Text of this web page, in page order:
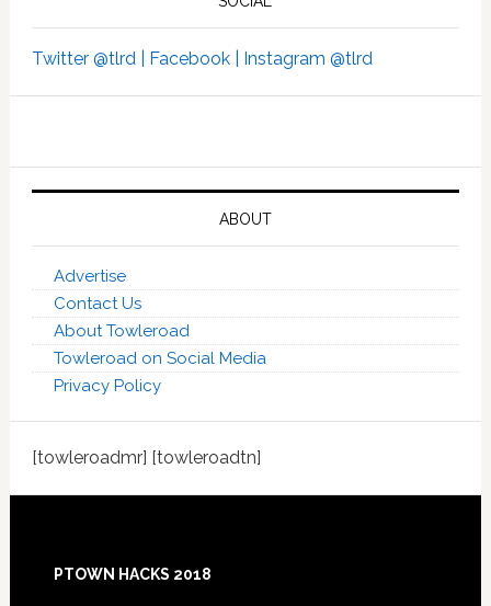
Twitter @tlrd | Facebook | Instagram @tlrd
ABOUT
Advertise
Contact Us
About Towleroad
Towleroad on Social Media
Privacy Policy
[towleroadmr] [towleroadtn]
PTOWN HACKS 2018